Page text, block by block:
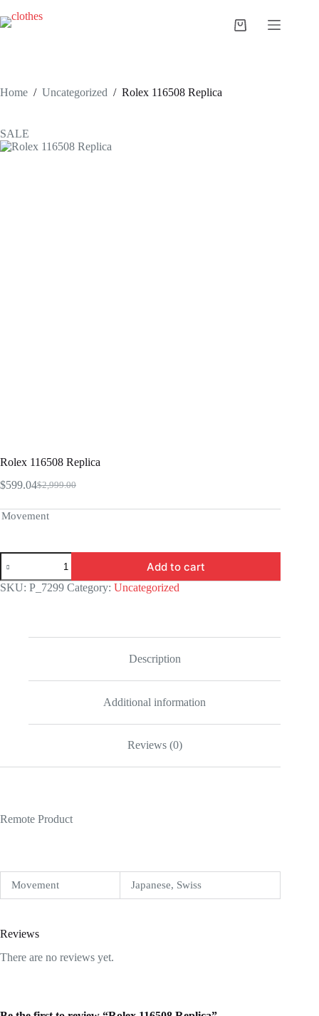
to
content
Shopping
Home / Uncategorized / Rolex 116508 Replica
SALE
Rolex 116508 Replica
$2,999.00
Original
was:
$599.04Current
is:
Movement
Rolex
116508
Replica
quantity
Add to cart
SKU: P_7299 Category: Uncategorized
Description
Additional information
Reviews (0)
Remote Product
Movement Japanese, Swiss
Reviews
There are no reviews yet.